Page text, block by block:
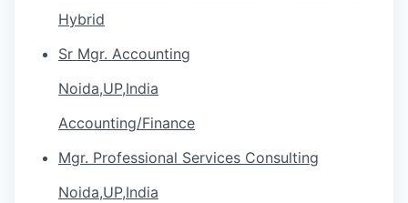
Hybrid
Sr Mgr. Accounting
Noida,UP,India
Accounting/Finance
Mgr. Professional Services Consulting
Noida,UP,India